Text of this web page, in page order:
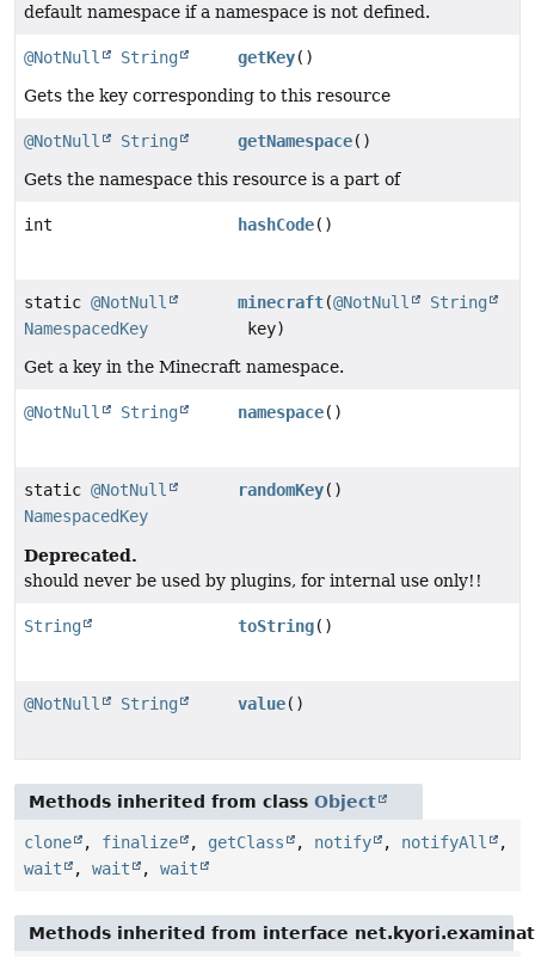
default namespace if a namespace is not defined.
@NotNull String getKey()
Gets the key corresponding to this resource
@NotNull String getNamespace()
Gets the namespace this resource is a part of
int hashCode()
static @NotNull
NamespacedKey
minecraft(@NotNull
String
key)
Get a key in the Minecraft namespace.
@NotNull String namespace()
static @NotNull
NamespacedKey
randomKey()
Deprecated.
should never be used by plugins, for internal use only!!
String toString()
@NotNull String value()
Methods inherited from class Object
clone , finalize , getClass , notify , notifyAll
,
wait
, wait , wait
Methods inherited from interface